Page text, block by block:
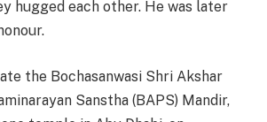
hugged each other. He was later
the Bochasanwasi Shri Akshar
Sanstha (BAPS) Mandir,